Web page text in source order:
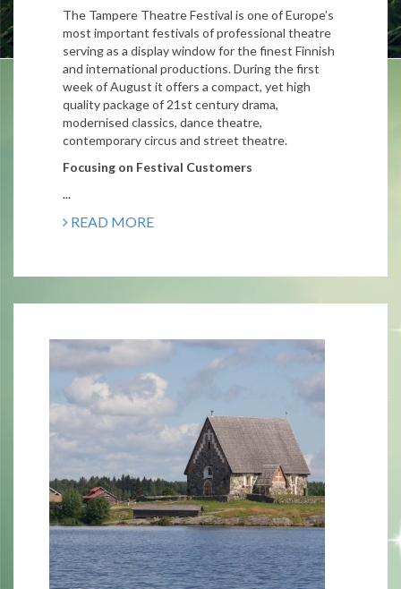
The Tampere Theatre Festival is one of Europe’s
most important festivals of professional theatre
serving as a display window for the finest Finnish
and international productions. During the first
week of August it offers a compact, yet high
quality package of 21st century drama,
modernised classics, dance theatre,
contemporary circus and street theatre.
Focusing on Festival Customers
...
READ MORE